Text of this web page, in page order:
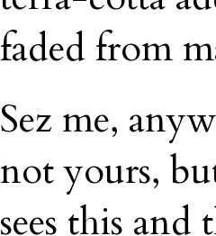
faded from
Sez me,
not yours,
sees this